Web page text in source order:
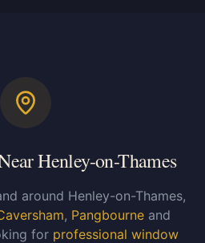
Henley-on-Thames
around Henley-on-Thames,
, Pangbourneand
for professional window